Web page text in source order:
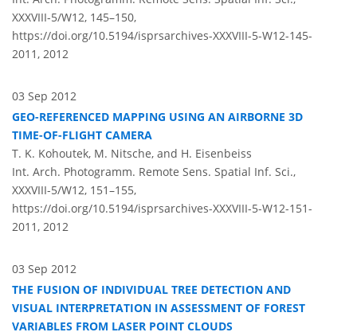
XXXVIII-5/W12, 145–150,
https://doi.org/10.5194/isprsarchives-XXXVIII-5-W12-145-
2011, 2012
03 Sep 2012
GEO-REFERENCED MAPPING USING AN AIRBORNE 3D
TIME-OF-FLIGHT CAMERA
T. K. Kohoutek, M. Nitsche, and H. Eisenbeiss
Int. Arch. Photogramm. Remote Sens. Spatial Inf. Sci.,
XXXVIII-5/W12, 151–155,
https://doi.org/10.5194/isprsarchives-XXXVIII-5-W12-151-
2011, 2012
03 Sep 2012
THE FUSION OF INDIVIDUAL TREE DETECTION AND
VISUAL INTERPRETATION IN ASSESSMENT OF FOREST
VARIABLES FROM LASER POINT CLOUDS